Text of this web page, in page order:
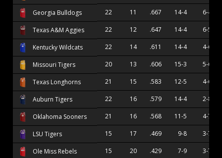
Georgia Bulldogs 22 11 .667 14-4 6-4
Texas A&M Aggies 22 12 .647 14-4 6-5
Kentucky Wildcats 22 14 .611 14-4 4-6
Missouri Tigers 20 13 .606 15-3 5-6
Texas Longhorns 21 15 .583 12-5 4-6
Auburn Tigers 22 16 .579 14-4 2-8
Oklahoma Sooners 21 16 .568 11-5 4-7
LSU Tigers 15 17 .469 9-8 3-7
Ole Miss Rebels 15 20 .429 7-9 3-7